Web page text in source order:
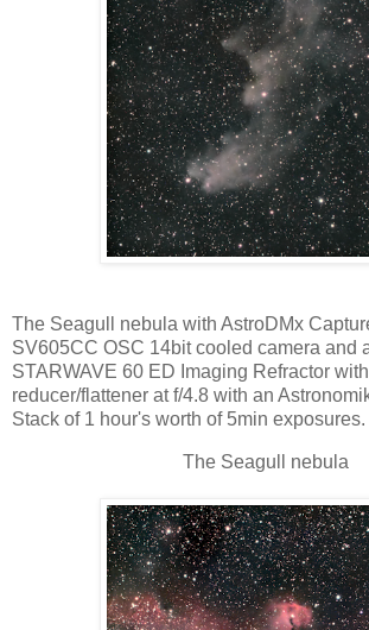
The Seagull nebula with AstroDMx
SV605CC OSC 14bit cooled camera and
STARWAVE 60 ED Imaging Refractor
reducer/flattener at f/4.8 with an
Stack of 1 hour's worth of 5min exposures.
The Seagull nebula